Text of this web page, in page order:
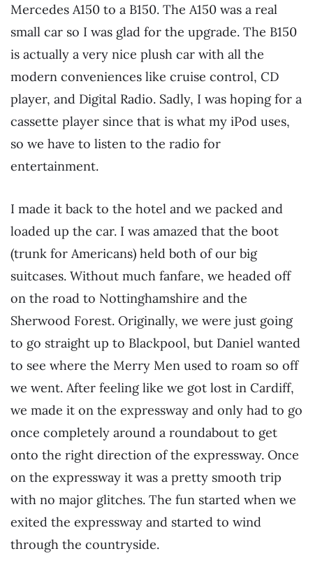
Mercedes A150 to a B150. The A150 was a real
small car so I was glad for the upgrade. The B150
is actually a very nice plush car with all the
modern conveniences like cruise control, CD
player, and Digital Radio. Sadly, I was hoping for a
cassette player since that is what my iPod uses,
so we have to listen to the radio for
entertainment.
I made it back to the hotel and we packed and
loaded up the car. I was amazed that the boot
(trunk for Americans) held both of our big
suitcases. Without much fanfare, we headed off
on the road to Nottinghamshire and the
Sherwood Forest. Originally, we were just going
to go straight up to Blackpool, but Daniel wanted
to see where the Merry Men used to roam so off
we went. After feeling like we got lost in Cardiff,
we made it on the expressway and only had to go
once completely around a roundabout to get
onto the right direction of the expressway. Once
on the expressway it was a pretty smooth trip
with no major glitches. The fun started when we
exited the expressway and started to wind
through the countryside.